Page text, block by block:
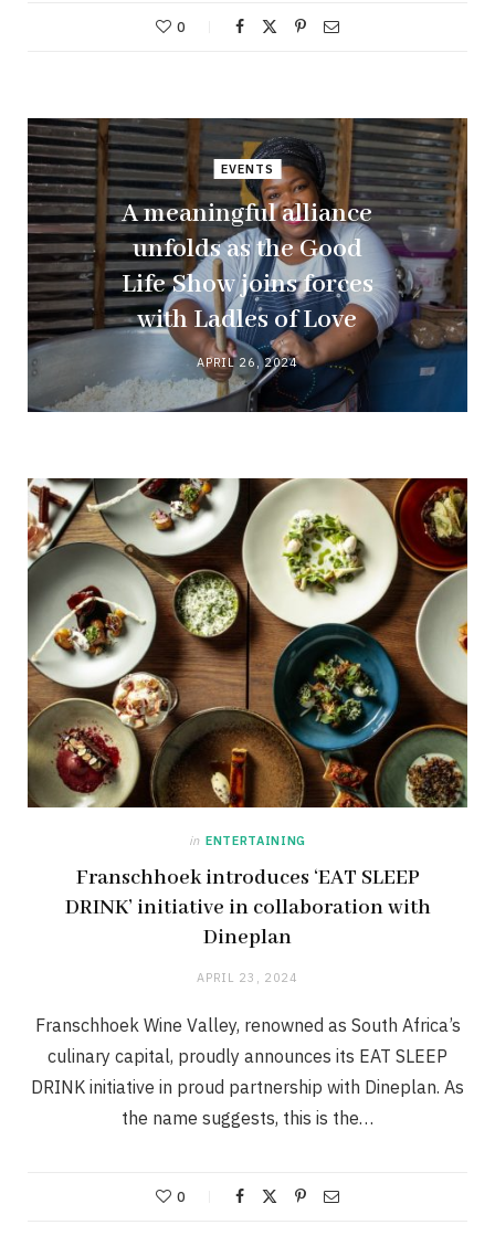
0
EVENTS
A meaningful alliance
unfolds as the Good
Life Show joins forces
with Ladles of Love
APRIL 26, 2024
in ENTERTAINING
Franschhoek introduces ‘EAT SLEEP
DRINK’ initiative in collaboration with
Dineplan
APRIL 23, 2024
Franschhoek Wine Valley, renowned as South Africa’s
culinary capital, proudly announces its EAT SLEEP
DRINK initiative in proud partnership with Dineplan. As
the name suggests, this is the…
0